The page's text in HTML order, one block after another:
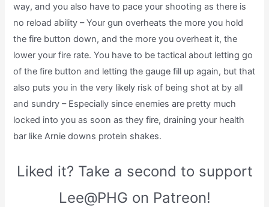
way, and you also have to pace your shooting as there is
no reload ability – Your gun overheats the more you hold
the fire button down, and the more you overheat it, the
lower your fire rate. You have to be tactical about letting go
of the fire button and letting the gauge fill up again, but that
also puts you in the very likely risk of being shot at by all
and sundry – Especially since enemies are pretty much
locked into you as soon as they fire, draining your health
bar like Arnie downs protein shakes.
Liked it? Take a second to support
Lee@PHG on Patreon!